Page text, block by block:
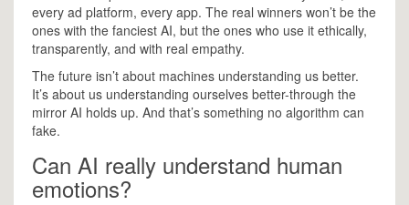
every ad platform, every app. The real winners won’t be the
ones with the fanciest AI, but the ones who use it ethically,
transparently, and with real empathy.
The future isn’t about machines understanding us better.
It’s about us understanding ourselves better-through the
mirror AI holds up. And that’s something no algorithm can
fake.
Can AI really understand human
emotions?